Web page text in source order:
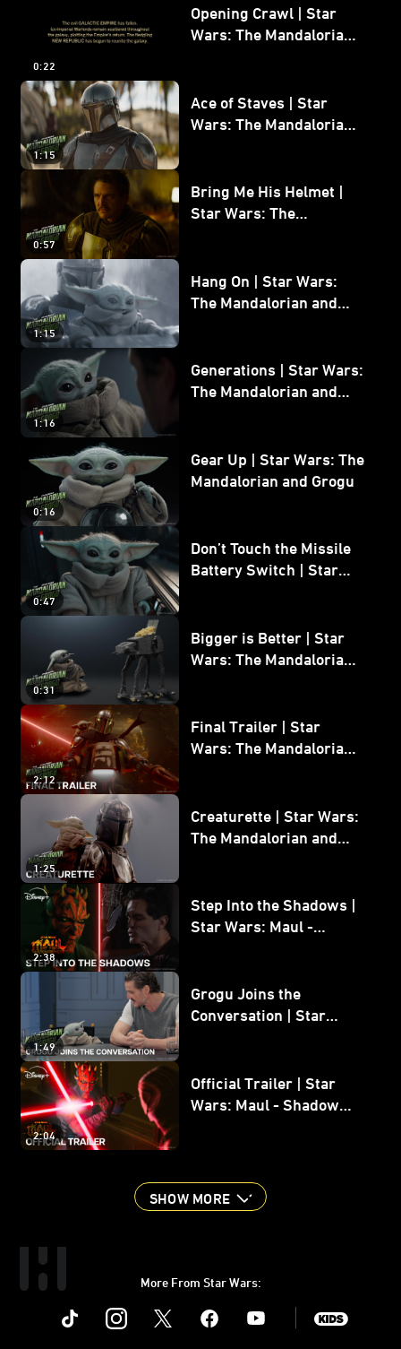
0:22
Opening Crawl | Star
Wars: The Mandalorian
1:15
Ace of Staves | Star
Wars: The Mandalorian
0:57
Bring Me His Helmet |
Star Wars: The
1:15
Hang On | Star Wars:
The Mandalorian and
1:16
Generations | Star Wars:
The Mandalorian and
0:16
Gear Up | Star Wars: The
Mandalorian and Grogu
0:47
Don’t Touch the Missile
Battery Switch | Star
0:31
Bigger is Better | Star
Wars: The Mandalorian
2:12
Final Trailer | Star
Wars: The Mandalorian
1:25
Creaturette | Star Wars:
The Mandalorian and
2:38
Step Into the Shadows |
Star Wars: Maul -
1:49
Grogu Joins the
Conversation | Star
2:04
Official Trailer | Star
Wars: Maul - Shadow
SHOW MORE
More From Star Wars:
Instagram Youtube